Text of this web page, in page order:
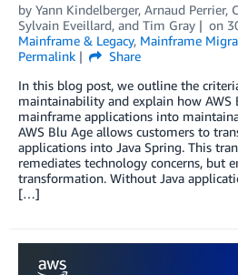
by Yann Kindelberger, Arnaud Perrier,
Sylvain Eveillard, and Tim Gray on
Mainframe & Legacy, Mainframe
Permalink
Share
In this blog post, we outline the
maintainability and explain how AWS
mainframe applications into
AWS Blu Age allows customers to
applications into Java Spring. This
remediates technology concerns, but
transformation. Without Java
[…]